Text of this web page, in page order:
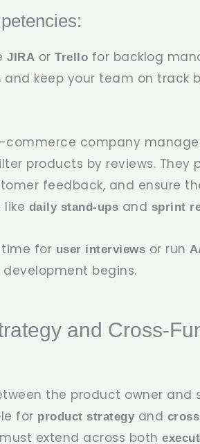
JIRA orTrello for backlog
and keep your team on track
commerce company
products by reviews. They
feedback, and ensure
like daily stand-ups and sprint
time for user interviews or run
begins.
and Cross-
the product owner and
for product strategy and
extend across both